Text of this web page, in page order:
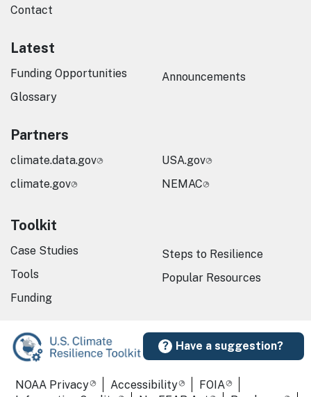
Have a suggestion?
Contact
Latest
Funding Opportunities
Glossary
Announcements
Partners
climate.data.gov
climate.gov
USA.gov
NEMAC
Toolkit
Case Studies
Tools
Funding
Steps to Resilience
Popular Resources
Required Footer Links
NOAA Privacy Accessibility
FOIA